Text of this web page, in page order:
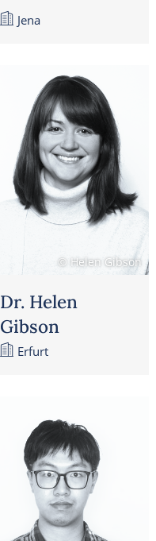
Jena
© Helen Gibson
Dr. Helen
Gibson
Erfurt